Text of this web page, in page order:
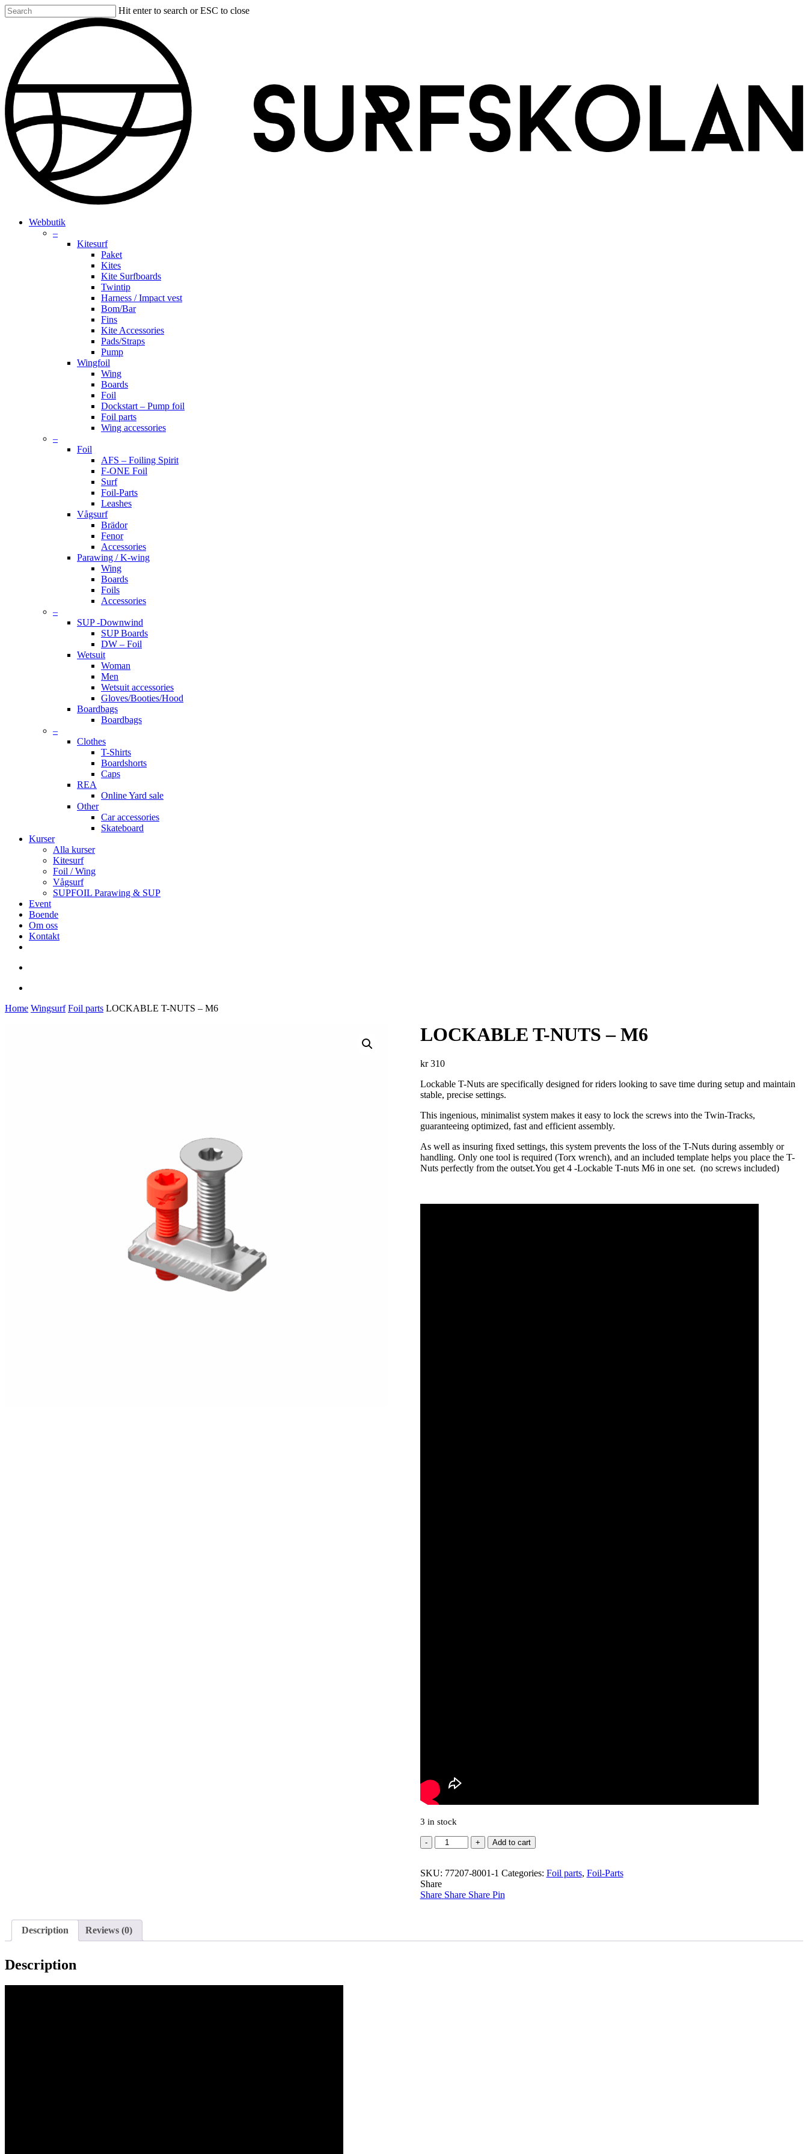
Skip
to
Hit enter to search or ESC to close
search
account
Menu
Webbutik
–
Kitesurf
Paket
Kites
Kite Surfboards
Twintip
Harness / Impact vest
Bom/Bar
Fins
Kite Accessories
Pads/Straps
Pump
Wingfoil
Wing
Boards
Foil
Dockstart – Pump foil
Foil parts
Wing accessories
–
Foil
AFS – Foiling Spirit
F-ONE Foil
Surf
Foil-Parts
Leashes
Vågsurf
Brädor
Fenor
Accessories
Parawing / K-wing
Wing
Boards
Foils
Accessories
–
SUP -Downwind
SUP Boards
DW – Foil
Wetsuit
Woman
Men
Wetsuit accessories
Gloves/Booties/Hood
Boardbags
Boardbags
–
Clothes
T-Shirts
Boardshorts
Caps
REA
Online Yard sale
Other
Car accessories
Skateboard
Kurser
Alla kurser
Kitesurf
Foil / Wing
Vågsurf
SUPFOIL Parawing & SUP
Event
Boende
Om oss
Kontakt
Home Wingsurf Foil parts LOCKABLE T-NUTS – M6
LOCKABLE T-NUTS – M6
kr310
Lockable T-Nuts are specifically designed for riders looking to save time during setup and maintain
stable, precise settings.
This ingenious, minimalist system makes it easy to lock the screws into the Twin-Tracks,
guaranteeing optimized, fast and efficient assembly.
As well as insuring fixed settings, this system prevents the loss of the T-Nuts during assembly or
handling. Only one tool is required (Torx wrench), and an included template helps you place the T-
Nuts perfectly from the outset.You get 4 -Lockable T-nuts M6 in one set. (no screws included)
3 in stock
LOCKABLE
T-
-
M6
quantity
Add to cart
SKU: 77207-8001-1 Categories: Foil parts, Foil-Parts
Share
Share Share Share Pin
Description Reviews (0)
Description